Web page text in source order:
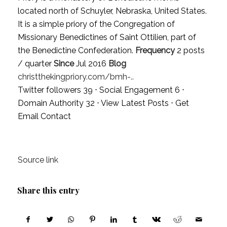
located north of Schuyler, Nebraska, United States.
It is a simple priory of the Congregation of
Missionary Benedictines of Saint Ottilien, part of
the Benedictine Confederation. Frequency2 posts
/ quarter SinceJul 2016 Blog
christthekingpriory.com/bmh-..
Twitter followers 39 ⋅ Social Engagement 6 ⋅
Domain Authority 32 ⋅ View Latest Posts ⋅ Get
Email Contact
Source link
Share this entry